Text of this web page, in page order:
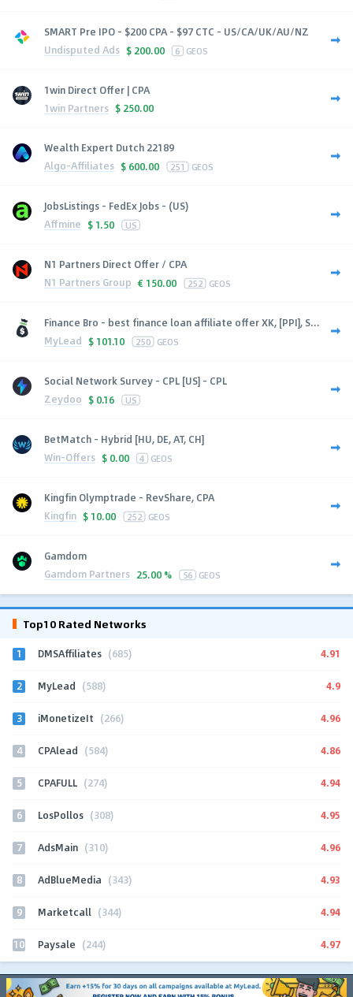
SMART Pre IPO - $200 CPA - $97 CTC - US/CA/UK/AU/NZ
Undisputed Ads $ 200.00 6 GEOS
1win Direct Offer | CPA
1win Partners $ 250.00
Wealth Expert Dutch 22189
Algo-Affiliates $ 600.00 251 GEOS
JobsListings - FedEx Jobs - (US)
Affmine $ 1.50 US
N1 Partners Direct Offer / CPA
N1 Partners Group € 150.00 252 GEOS
Finance Bro - best finance loan affiliate offer XK, [PPI], S...
MyLead $ 101.10 250 GEOS
Social Network Survey - CPL [US] - CPL
Zeydoo $ 0.16 US
BetMatch - Hybrid [HU, DE, AT, CH]
Win-Offers $ 0.00 4 GEOS
Kingfin Olymptrade - RevShare, CPA
Kingfin $ 10.00 252 GEOS
Gamdom
Gamdom Partners 25.00 % 56 GEOS
Top10 Rated Networks
1 DMSAffiliates (685) 4.91
2 MyLead (588) 4.9
3 iMonetizeIt (266) 4.96
4 CPAlead (584) 4.86
5 CPAFULL (274) 4.94
6 LosPollos (308) 4.95
7 AdsMain (310) 4.96
8 AdBlueMedia (343) 4.93
9 Marketcall (344) 4.94
10 Paysale (244) 4.97